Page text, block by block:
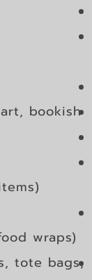
bookish
wraps)
tote bags,